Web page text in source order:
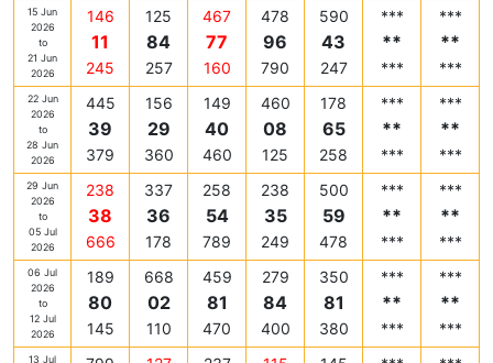
15 Jun
2026
to
21 Jun
2026
146
11
245
125
84
257
467
77
160
478
96
790
590
43
247
***
**
***
***
**
***
22 Jun
2026
to
28 Jun
2026
445
39
379
156
29
360
149
40
460
460
08
125
178
65
258
***
**
***
***
**
***
29 Jun
2026
to
05 Jul
2026
238
38
666
337
36
178
258
54
789
238
35
249
500
59
478
***
**
***
***
**
***
06 Jul
2026
to
12 Jul
2026
189
80
145
668
02
110
459
81
470
279
84
400
350
81
380
***
**
***
***
**
***
13 Jul